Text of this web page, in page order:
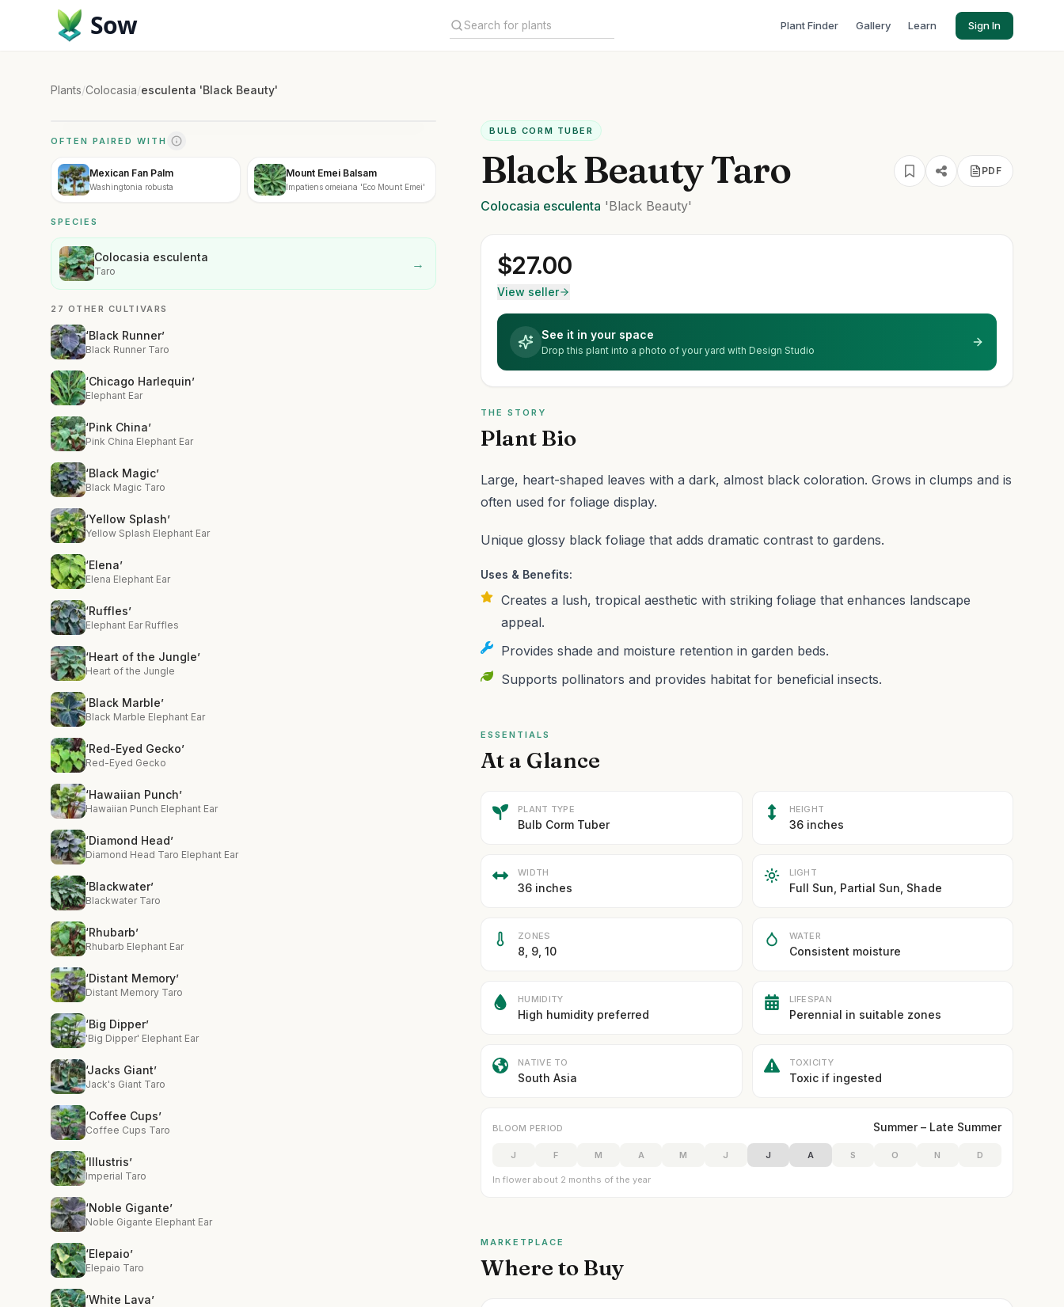
Sow Plant Finder Gallery Learn Sign In
Plants/Colocasia/esculenta 'Black Beauty'
OFTEN PAIRED WITH
Mexican Fan Palm
Washingtonia robusta
Mount Emei Balsam
Impatiens omeiana 'Eco Mount Emei'
SPECIES
Colocasia esculenta
Taro →
27 OTHER CULTIVARS
‘Black Runner’
Black Runner Taro
‘Chicago Harlequin’
Elephant Ear
‘Pink China’
Pink China Elephant Ear
‘Black Magic’
Black Magic Taro
‘Yellow Splash’
Yellow Splash Elephant Ear
‘Elena’
Elena Elephant Ear
‘Ruffles’
Elephant Ear Ruffles
‘Heart of the Jungle’
Heart of the Jungle
‘Black Marble’
Black Marble Elephant Ear
‘Red-Eyed Gecko’
Red-Eyed Gecko
‘Hawaiian Punch’
Hawaiian Punch Elephant Ear
‘Diamond Head’
Diamond Head Taro Elephant Ear
‘Blackwater’
Blackwater Taro
‘Rhubarb’
Rhubarb Elephant Ear
‘Distant Memory’
Distant Memory Taro
‘Big Dipper’
'Big Dipper' Elephant Ear
‘Jacks Giant’
Jack's Giant Taro
‘Coffee Cups’
Coffee Cups Taro
‘Illustris’
Imperial Taro
‘Noble Gigante’
Noble Gigante Elephant Ear
‘Elepaio’
Elepaio Taro
‘White Lava’
BULB CORM TUBER
Black Beauty Taro PDF
Colocasia esculenta 'Black Beauty'
$27.00
View seller
See it in your space
Drop this plant into a photo of your yard with Design Studio
THE STORY
Plant Bio
Large, heart-shaped leaves with a dark, almost black coloration. Grows in clumps and is
often used for foliage display.
Unique glossy black foliage that adds dramatic contrast to gardens.
Uses & Benefits:
Creates a lush, tropical aesthetic with striking foliage that enhances landscape
appeal.
Provides shade and moisture retention in garden beds.
Supports pollinators and provides habitat for beneficial insects.
ESSENTIALS
At a Glance
PLANT TYPE
Bulb Corm Tuber
HEIGHT
36 inches
WIDTH
36 inches
LIGHT
Full Sun, Partial Sun, Shade
ZONES
8, 9, 10
WATER
Consistent moisture
HUMIDITY
High humidity preferred
LIFESPAN
Perennial in suitable zones
NATIVE TO
South Asia
TOXICITY
Toxic if ingested
BLOOM PERIOD Summer – Late Summer
J F M A M J J A S O N D
In flower about 2 months of the year
MARKETPLACE
Where to Buy